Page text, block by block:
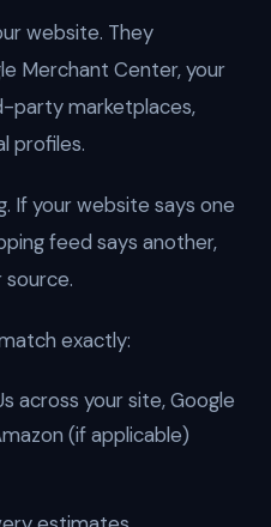
website. They
Merchant Center, your
party marketplaces,
profiles.
If your website says one
feed says another,
exactly:
across your site, Google
(if applicable)